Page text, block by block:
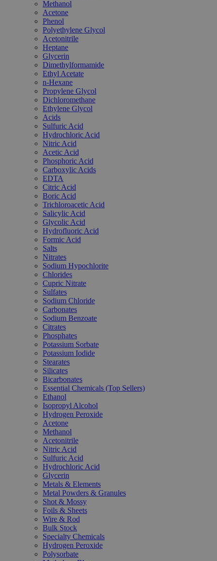
Methanol
Acetone
Phenol
Polyethylene Glycol
Acetonitrile
Heptane
Glycerin
Dimethylformamide
Ethyl Acetate
n-Hexane
Propylene Glycol
Dichloromethane
Ethylene Glycol
Acids
Sulfuric Acid
Hydrochloric Acid
Nitric Acid
Acetic Acid
Phosphoric Acid
Carboxylic Acids
EDTA
Citric Acid
Boric Acid
Trichloroacetic Acid
Salicylic Acid
Glycolic Acid
Hydrofluoric Acid
Formic Acid
Salts
Nitrates
Sodium Hypochlorite
Chlorides
Cupric Nitrate
Sulfates
Sodium Chloride
Carbonates
Sodium Benzoate
Citrates
Phosphates
Potassium Sorbate
Potassium Iodide
Stearates
Silicates
Bicarbonates
Essential Chemicals (Top Sellers)
Ethanol
Isopropyl Alcohol
Hydrogen Peroxide
Acetone
Methanol
Acetonitrile
Nitric Acid
Sulfuric Acid
Hydrochloric Acid
Glycerin
Metals & Elements
Metal Powders & Granules
Shot & Mossy
Foils & Sheets
Wire & Rod
Bulk Stock
Specialty Chemicals
Hydrogen Peroxide
Polysorbate